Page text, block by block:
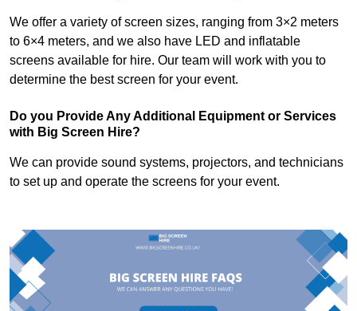
We offer a variety of screen sizes, ranging from 3×2 meters
to 6×4 meters, and we also have LED and inflatable
screens available for hire. Our team will work with you to
determine the best screen for your event.
Do you Provide Any Additional Equipment or Services
with Big Screen Hire?
We can provide sound systems, projectors, and technicians
to set up and operate the screens for your event.